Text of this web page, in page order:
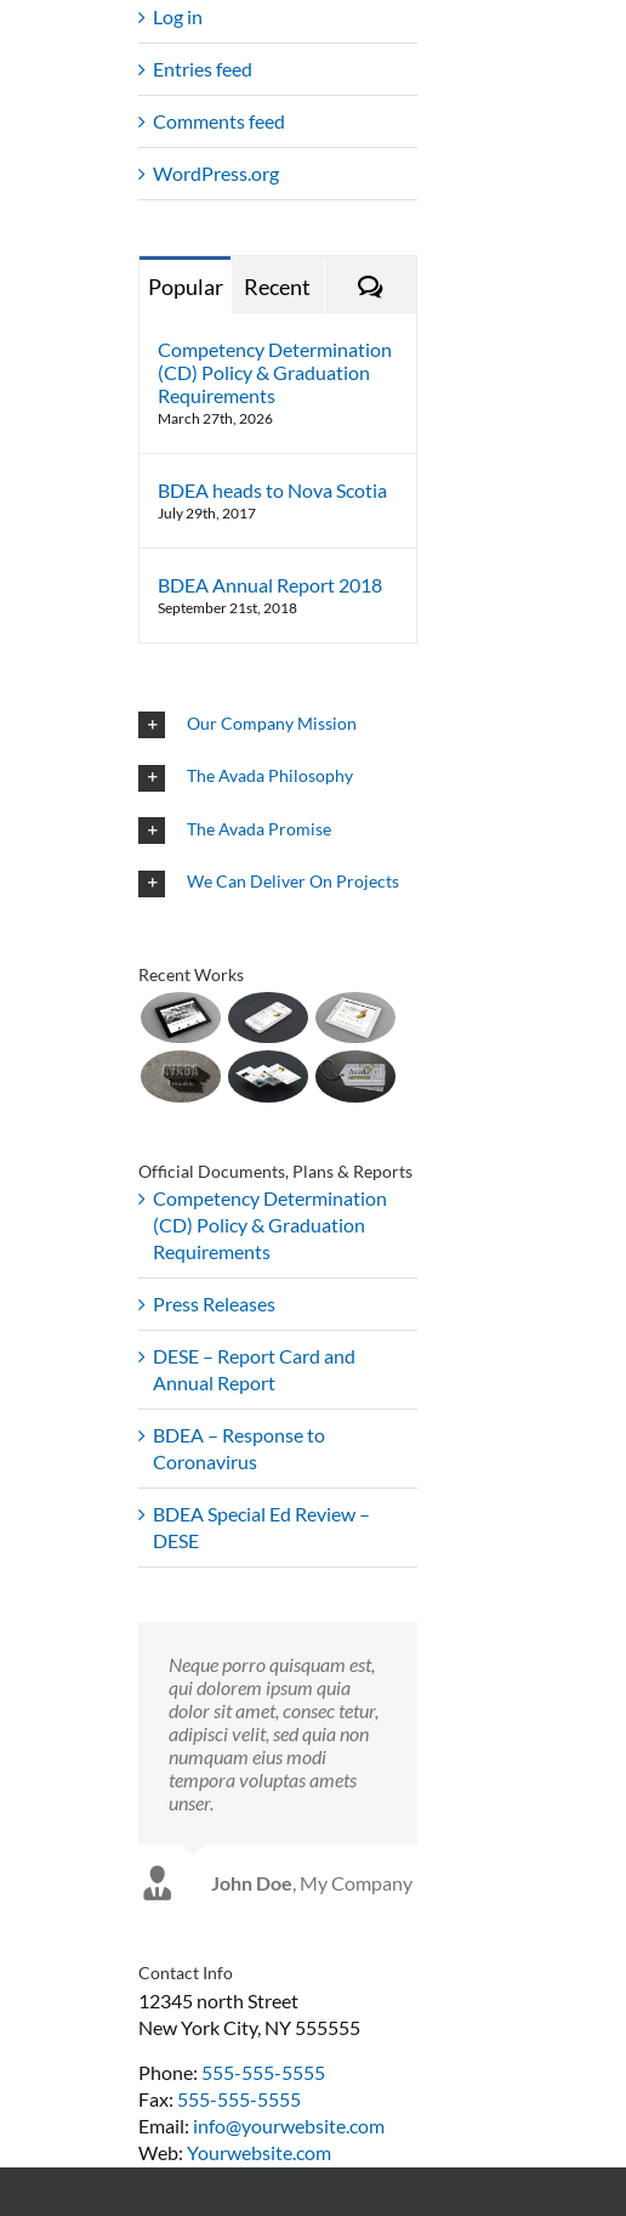
Log in
Entries feed
Comments feed
WordPress.org
Popular Recent Comments
Competency Determination
(CD) Policy & Graduation
Requirements
March 27th, 2026
BDEA heads to Nova Scotia
July 29th, 2017
BDEA Annual Report 2018
September 21st, 2018
Our Company Mission
The Avada Philosophy
The Avada Promise
We Can Deliver On Projects
Recent Works
Official Documents, Plans & Reports
Competency Determination
(CD) Policy & Graduation
Requirements
Press Releases
DESE – Report Card and
Annual Report
BDEA – Response to
Coronavirus
BDEA Special Ed Review –
DESE
Neque porro quisquam est,
qui dolorem ipsum quia
dolor sit amet, consec tetur,
adipisci velit, sed quia non
numquam eius modi
tempora voluptas amets
unser.
John Doe, My Company
Luke Beck
Theme
Fusion
Contact Info
12345 north Street
New York City, NY 555555
Phone: 555-555-5555
Fax: 555-555-5555
Email: info@yourwebsite.com
Web: Yourwebsite.com